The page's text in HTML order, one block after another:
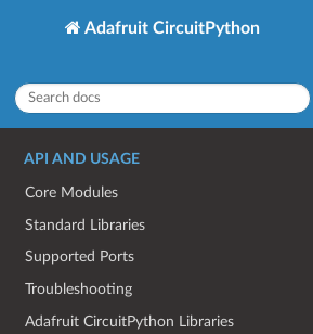
Adafruit CircuitPython
API AND USAGE
Core Modules
Standard Libraries
Supported Ports
Troubleshooting
Adafruit CircuitPython Libraries